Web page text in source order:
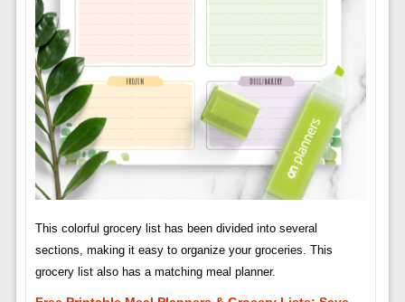
This colorful grocery list has been divided into several
sections, making it easy to organize your groceries. This
grocery list also has a matching meal planner.